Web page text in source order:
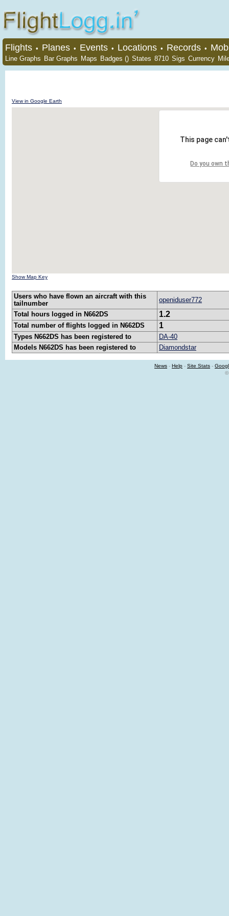
Flights • Planes • Events • Locations • Records •
Line Graphs Bar Graphs Maps Badges () States 8710 Sigs Currency
View in Google Earth
This page
Do you own
Show Map Key
Users who have flown an aircraft with this
tailnumber
openiduser772
Total hours logged in N662DS
1.2
Total number of flights logged in N662DS 1
Types N662DS has been registered to
DA-40
Models N662DS has been registered to
Diamondstar
News - Help - Site Stats -
©